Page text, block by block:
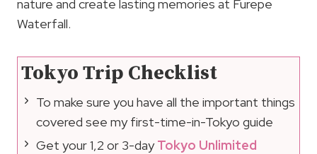
nature and create lasting memories at Furepe
Waterfall.
Tokyo Trip Checklist
To make sure you have all the important things
covered see my first-time-in-Tokyo guide
Get your 1,2 or 3-dayTokyo Unlimited